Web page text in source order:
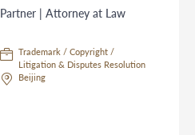
Partner | Attorney at Law
Trademark / Copyright /
Litigation & Disputes Resolution
Beijing